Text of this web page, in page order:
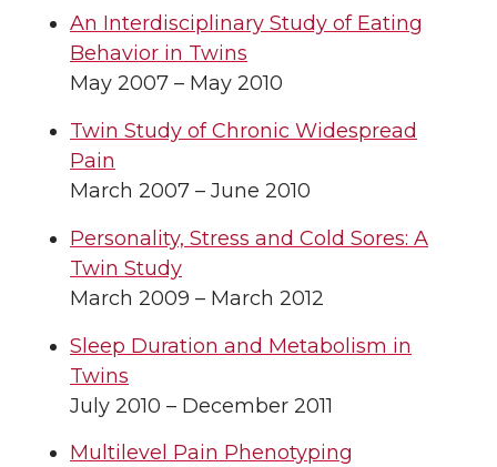
An Interdisciplinary Study of Eating
Behavior in Twins
May 2007 – May 2010
Twin Study of Chronic Widespread
Pain
March 2007 – June 2010
Personality, Stress and Cold Sores: A
Twin Study
March 2009 – March 2012
Sleep Duration and Metabolism in
Twins
July 2010 – December 2011
Multilevel Pain Phenotyping